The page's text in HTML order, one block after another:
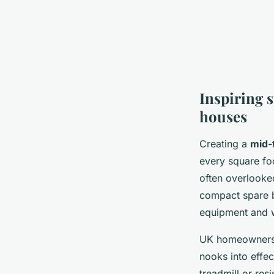
Inspiring
houses
Creating a
every square
often
compact spare
equipment and
UK
nooks into